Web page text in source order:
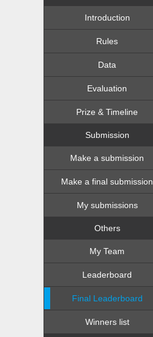
Introduction
Rules
Data
Evaluation
Prize & Timeline
Submission
Make a submission
Make a final submission
My submissions
Others
My Team
Leaderboard
Final Leaderboard
Winners list